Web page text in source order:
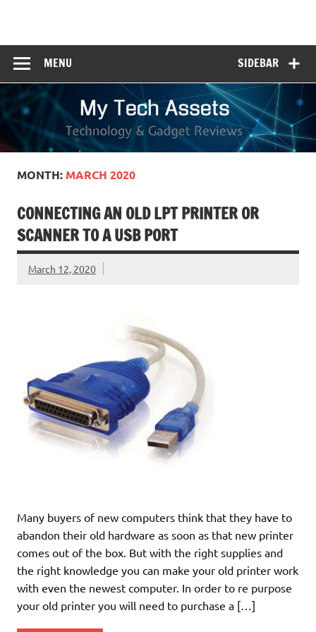
SIDEBAR
MENU
MONTH: MARCH 2020
CONNECTING AN OLD LPT PRINTER OR
SCANNER TO A USB PORT
March 12, 2020
Many buyers of new computers think that they have to
abandon their old hardware as soon as that new printer
comes out of the box. But with the right supplies and
the right knowledge you can make your old printer work
with even the newest computer. In order to re purpose
your old printer you will need to purchase a […]